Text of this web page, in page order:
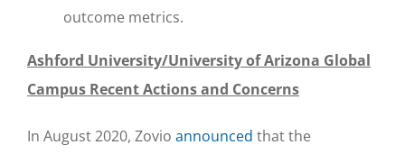
outcome metrics.
Ashford University/University of Arizona Global
Campus Recent Actions and Concerns
In August 2020, Zovio announced that the